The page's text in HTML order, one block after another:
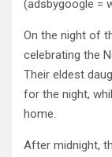
(adsbygoogle =
On the night of
celebrating the
Their eldest
for the night,
home.
After midnight,